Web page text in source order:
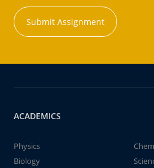
Submit Assignment
ACADEMICS
Physics
Biology